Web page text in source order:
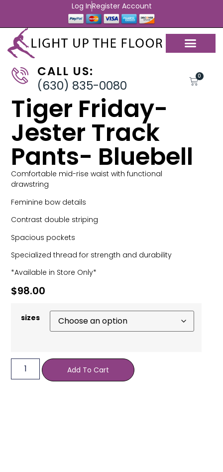
Log InRegister Account
CALL US:
(630) 835-0080
0
Tiger Friday-
Jester Track
Pants- Bluebell
Comfortable mid-rise waist with functional
drawstring
Feminine bow details
Contrast double striping
Spacious pockets
Specialized thread for strength and durability
*Available in Store Only*
$98.00
sizes
Add To Cart